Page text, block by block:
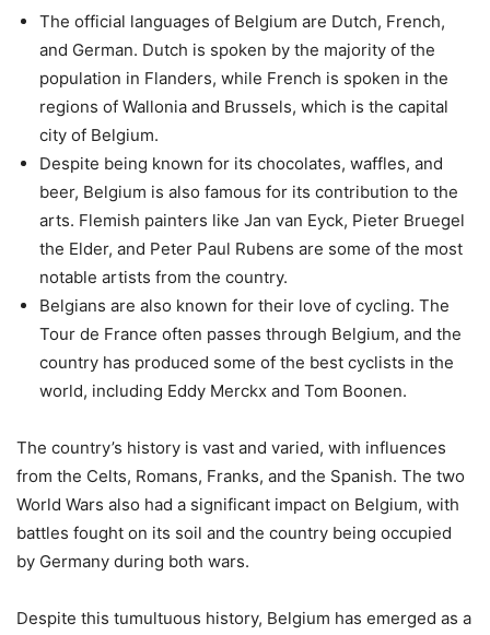
The official languages of Belgium are Dutch, French,
and German. Dutch is spoken by the majority of the
population in Flanders, while French is spoken in the
regions of Wallonia and Brussels, which is the capital
city of Belgium.
Despite being known for its chocolates, waffles, and
beer, Belgium is also famous for its contribution to the
arts. Flemish painters like Jan van Eyck, Pieter Bruegel
the Elder, and Peter Paul Rubens are some of the most
notable artists from the country.
Belgians are also known for their love of cycling. The
Tour de France often passes through Belgium, and the
country has produced some of the best cyclists in the
world, including Eddy Merckx and Tom Boonen.
The country’s history is vast and varied, with influences
from the Celts, Romans, Franks, and the Spanish. The two
World Wars also had a significant impact on Belgium, with
battles fought on its soil and the country being occupied
by Germany during both wars.
Despite this tumultuous history, Belgium has emerged as a